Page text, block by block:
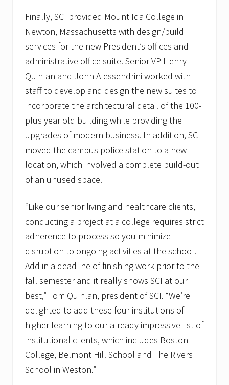
Finally, SCI provided Mount Ida College in
Newton, Massachusetts with design/build
services for the new President’s offices and
administrative office suite. Senior VP Henry
Quinlan and John Alessendrini worked with
staff to develop and design the new suites to
incorporate the architectural detail of the 100-
plus year old building while providing the
upgrades of modern business. In addition, SCI
moved the campus police station to a new
location, which involved a complete build-out
of an unused space.
“Like our senior living and healthcare clients,
conducting a project at a college requires strict
adherence to process so you minimize
disruption to ongoing activities at the school.
Add in a deadline of finishing work prior to the
fall semester and it really shows SCI at our
best,” Tom Quinlan, president of SCI. “We’re
delighted to add these four institutions of
higher learning to our already impressive list of
institutional clients, which includes Boston
College, Belmont Hill School and The Rivers
School in Weston.”